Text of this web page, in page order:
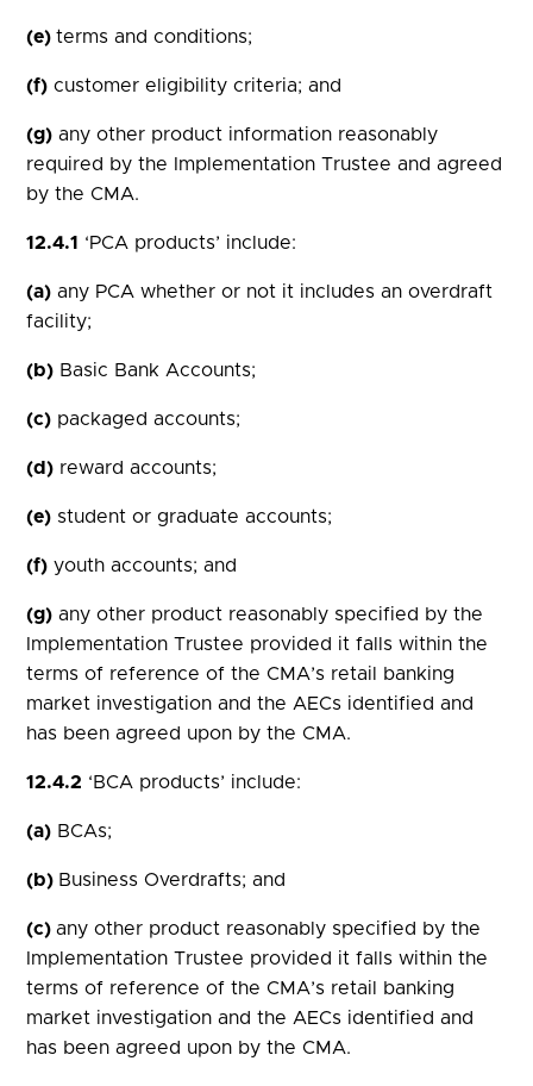
(e)terms and conditions;
(f) customer eligibility criteria; and
(g) any other product information reasonably
required by the Implementation Trustee and agreed
by the CMA.
12.4.1 ‘PCA products’ include:
(a) any PCA whether or not it includes an overdraft
facility;
(b) Basic Bank Accounts;
(c) packaged accounts;
(d) reward accounts;
(e) student or graduate accounts;
(f) youth accounts; and
(g) any other product reasonably specified by the
Implementation Trustee provided it falls within the
terms of reference of the CMA’s retail banking
market investigation and the AECs identified and
has been agreed upon by the CMA.
12.4.2 ‘BCA products’ include:
(a) BCAs;
(b) Business Overdrafts; and
(c)any other product reasonably specified by the
Implementation Trustee provided it falls within the
terms of reference of the CMA’s retail banking
market investigation and the AECs identified and
has been agreed upon by the CMA.